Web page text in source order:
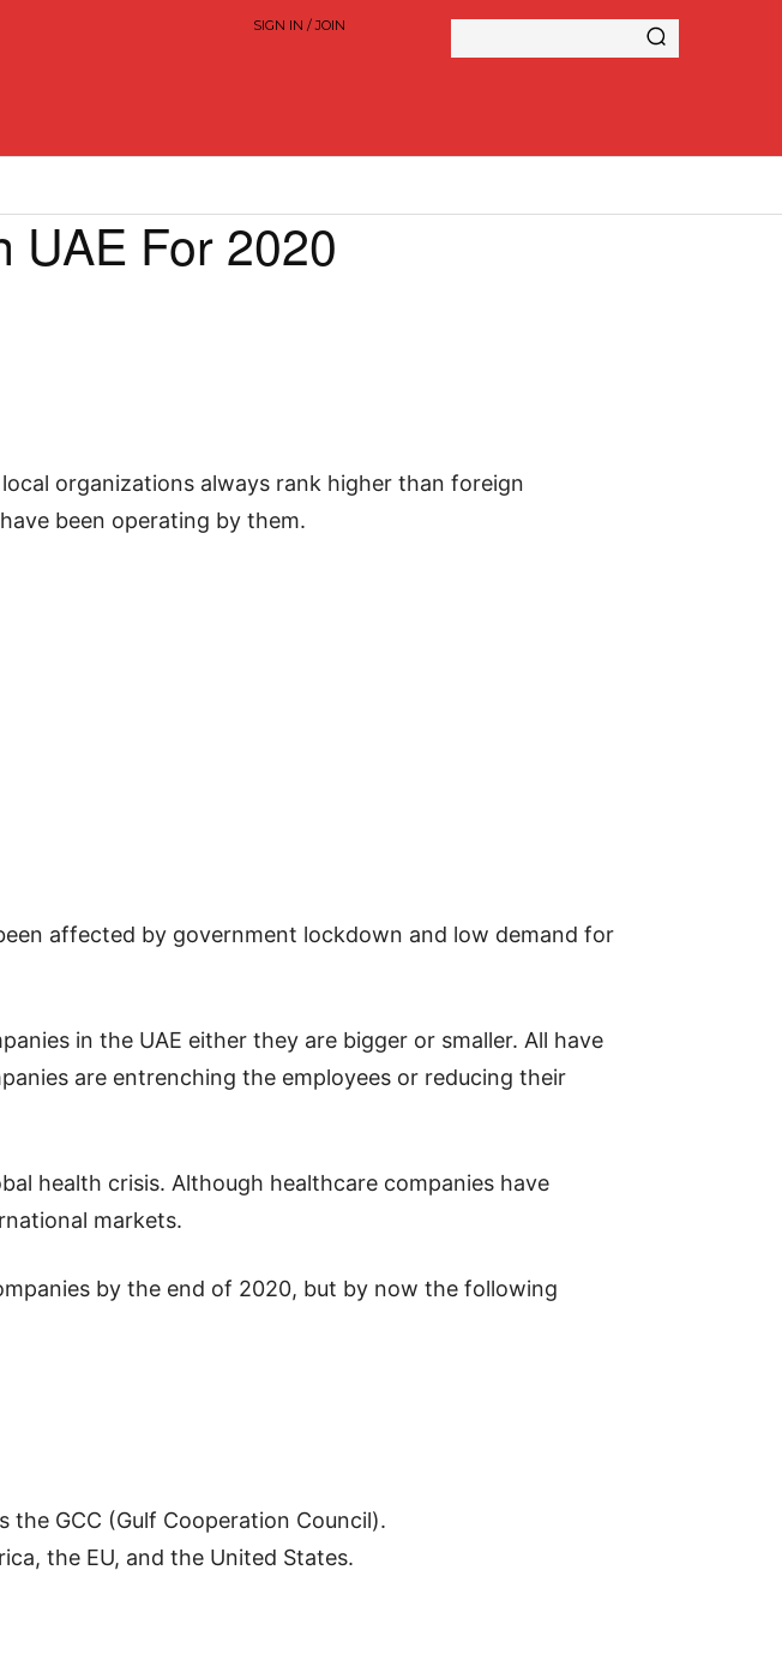
SIGN IN / JOIN
UAE For 2020
organizations always rank higher than foreign
been operating by them.
affected by government lockdown and low demand for
in the UAE either they are bigger or smaller. All have
are entrenching the employees or reducing their
health crisis. Although healthcare companies have
markets.
by the end of 2020, but by now the following
the GCC (Gulf Cooperation Council).
the EU, and the United States.